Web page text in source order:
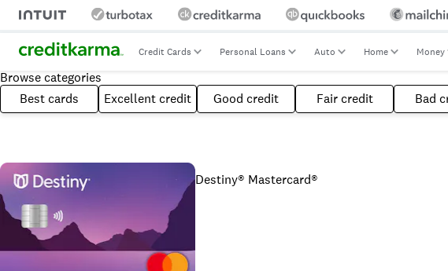
Credit Cards Personal Loans Auto Home Money
Browse categories
Best cards
Excellent credit Good credit Fair credit Bad
Destiny® Mastercard®